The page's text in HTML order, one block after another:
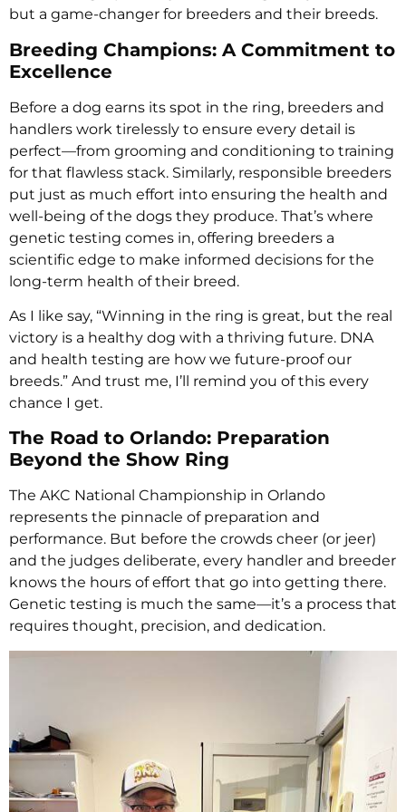
but a game-changer for breeders and their breeds.
Breeding Champions: A Commitment to
Excellence
Before a dog earns its spot in the ring, breeders and
handlers work tirelessly to ensure every detail is
perfect—from grooming and conditioning to training
for that flawless stack. Similarly, responsible breeders
put just as much effort into ensuring the health and
well-being of the dogs they produce. That’s where
genetic testing comes in, offering breeders a
scientific edge to make informed decisions for the
long-term health of their breed.
As I like say, “Winning in the ring is great, but the real
victory is a healthy dog with a thriving future. DNA
and health testing are how we future-proof our
breeds.” And trust me, I’ll remind you of this every
chance I get.
The Road to Orlando: Preparation
Beyond the Show Ring
The AKC National Championship in Orlando
represents the pinnacle of preparation and
performance. But before the crowds cheer (or jeer)
and the judges deliberate, every handler and breeder
knows the hours of effort that go into getting there.
Genetic testing is much the same—it’s a process that
requires thought, precision, and dedication.